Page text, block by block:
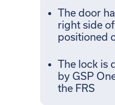
The door
right side
positioned
The lock is
by GSP
the FRS